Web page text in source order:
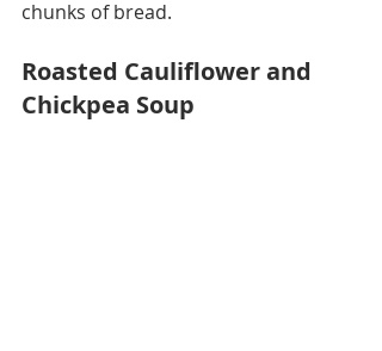
chunks of bread.
Roasted Cauliflower and
Chickpea Soup